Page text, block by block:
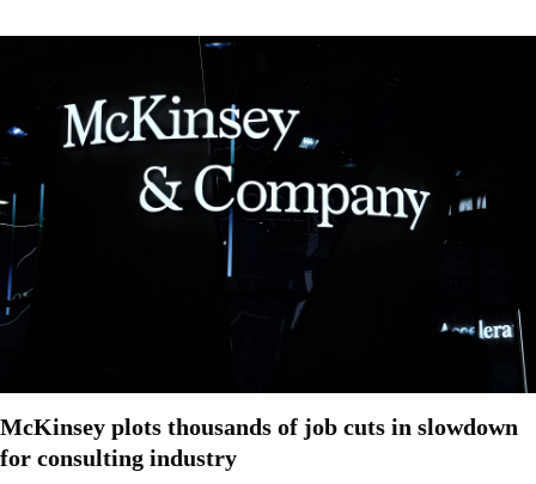
McKinsey plots thousands of job cuts in slowdown
for consulting industry